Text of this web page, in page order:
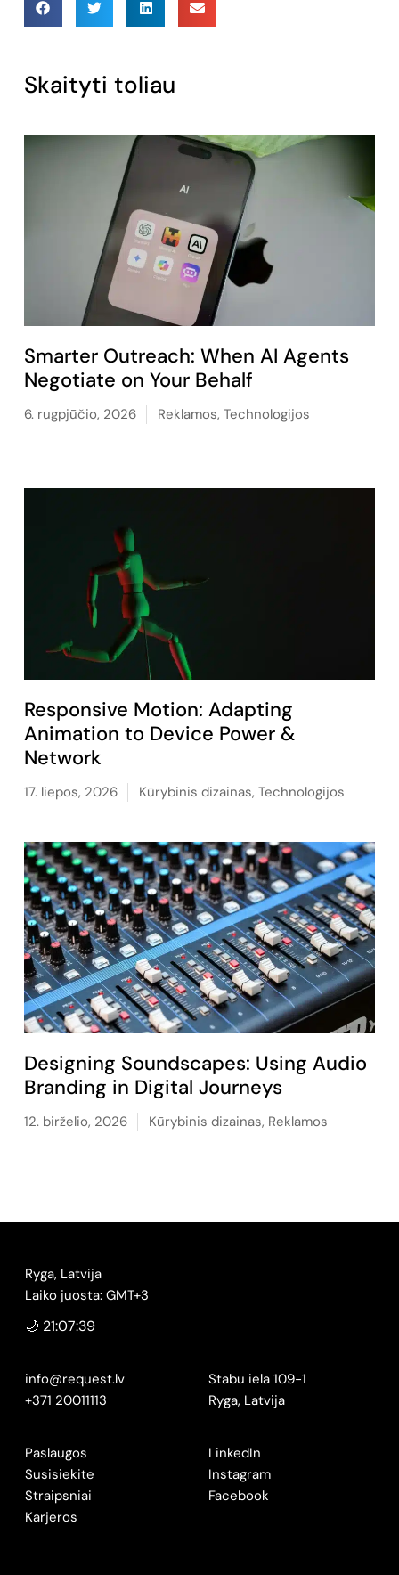
Skaityti toliau
Smarter Outreach: When AI Agents
Negotiate on Your Behalf
6. rugpjūčio, 2026 Reklamos, Technologijos
Responsive Motion: Adapting
Animation to Device Power &
Network
17. liepos, 2026 Kūrybinis dizainas, Technologijos
Designing Soundscapes: Using Audio
Branding in Digital Journeys
12. birželio, 2026 Kūrybinis dizainas, Reklamos
Ryga, Latvija
Laiko juosta: GMT+3
🌙 21:07:40
info@request.lv
+371 20011113
Stabu iela 109-1
Ryga, Latvija
Paslaugos
Susisiekite
Straipsniai
Karjeros
LinkedIn
Instagram
Facebook